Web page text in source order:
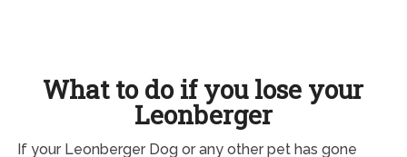
What to do if you lose your
Leonberger
If your Leonberger Dog or any other pet has gone